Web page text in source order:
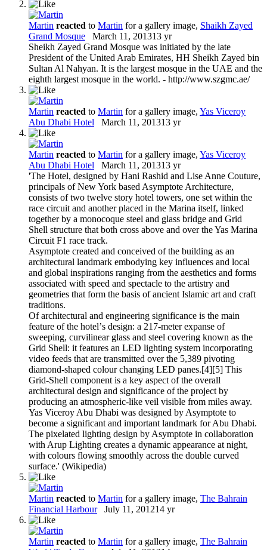
Martin reacted to Martin for a gallery image, Shaikh Zayed
Grand Mosque
March 11, 201313 yr
Sheikh Zayed Grand Mosque was initiated by the late
President of the United Arab Emirates, HH Sheikh Zayed bin
Sultan Al Nahyan. It is the largest mosque in the UAE and the
eighth largest mosque in the world. - http://www.szgmc.ae/
Martin reacted to Martin for a gallery image, Yas Viceroy
Abu Dhabi Hotel
March 11, 201313 yr
Martin reacted to Martin for a gallery image, Yas Viceroy
Abu Dhabi Hotel
March 11, 201313 yr
'The Hotel, designed by Hani Rashid and Lise Anne Couture,
principals of New York based Asymptote Architecture,
consists of two twelve story hotel towers, one set within the
race circuit and another placed in the Marina itself, linked
together by a monocoque steel and glass bridge and Grid
Shell structure that both cross above and over the Yas Marina
Circuit F1 race track.
Asymptote created and conceived of the building as an
architectural landmark embodying key influences and local
and global inspirations ranging from the aesthetics and forms
associated with speed and spectacle to the artistry and
geometries that form the basis of ancient Islamic art and craft
traditions.
Of architectural and engineering significance is the main
feature of the hotelʼs design: a 217-meter expanse of
sweeping, curvilinear glass and steel covering known as the
Grid Shell: it features an LED lighting system incorporating
video feeds that are transmitted over the 5,389 pivoting
diamond-shaped colour changing LED panes.[4][5] This
Grid-Shell component is a key aspect of the overall
architectural design and significance of the project by
producing an atmospheric-like veil visible from miles away.
Yas Viceroy Abu Dhabi was designed by Asymptote to
become a significant and important landmark for Abu Dhabi.
The pixelated lighting design by Asymptote in collaboration
with Arup Lighting creates a dynamic appearance at night,
with colours flowing smoothly across the double curved
surface.' (Wikipedia)
Martin reacted to Martin for a gallery image, The Bahrain
Financial Harbour
July 11, 201214 yr
Martin reacted to Martin for a gallery image, The Bahrain